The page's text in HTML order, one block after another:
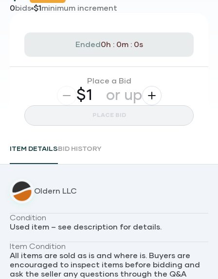
0bids $1 minimum increment
Ended0h : 0m : 0s
Place a Bid
$ or up
PLACE BID
ITEM DETAILS BID HISTORY
Oldern LLC
Condition
Used item – see description for details.
Item Condition
All items are sold as is and where is. Buyers are
encouraged to inspect items before bidding and
ask the seller any questions through the Q&A